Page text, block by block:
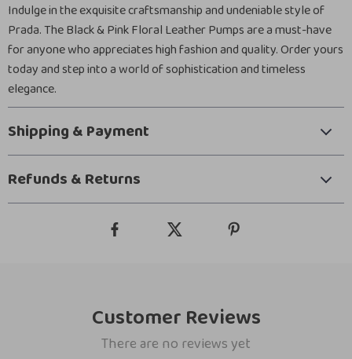
Indulge in the exquisite craftsmanship and undeniable style of
Prada. The Black & Pink Floral Leather Pumps are a must-have
for anyone who appreciates high fashion and quality. Order yours
today and step into a world of sophistication and timeless
elegance.
Shipping & Payment
Refunds & Returns
Customer Reviews
There are no reviews yet